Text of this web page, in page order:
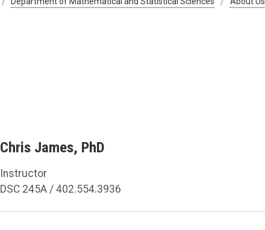
Chris James, PhD
Instructor
DSC 245A / 402.554.3936